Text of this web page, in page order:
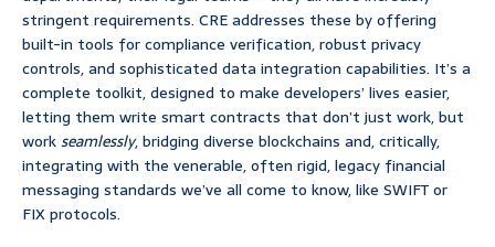
stringent requirements. CRE addresses these by offering
built-in tools for compliance verification, robust privacy
controls, and sophisticated data integration capabilities. It’s a
complete toolkit, designed to make developers’ lives easier,
letting them write smart contracts that don’t just work, but
workseamlessly, bridging diverse blockchains and, critically,
integrating with the venerable, often rigid, legacy financial
messaging standards we’ve all come to know, like SWIFT or
FIX protocols.